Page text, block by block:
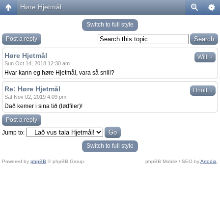
Høre Hjetmål
Switch to full style
Post a reply
Will ↓
Høre Hjetmål
Sun Oct 14, 2018 12:30 am
Hvar kann eg høre Hjetmål, vara så snill?
Hnolt ↓
Re: Høre Hjetmål
Sat Nov 02, 2019 4:09 pm
Dað kemer i sina tið (lødfiler)!
Post a reply
Jump to:
Switch to full style
Powered by phpBB © phpBB Group. phpBB Mobile / SEO byArtodia